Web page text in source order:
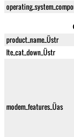
product_name_Üstr
lte_cat_down_Üstr
modem_features_Üas